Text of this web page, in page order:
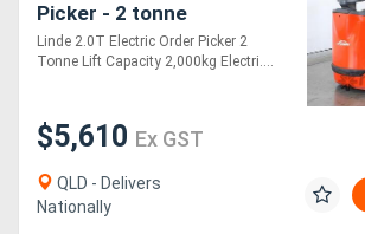
Picker - 2 tonne
Linde 2.0T Electric Order Picker 2
Tonne Lift Capacity 2,000kg Electri....
$5,610 Ex GST
QLD - Delivers
Nationally